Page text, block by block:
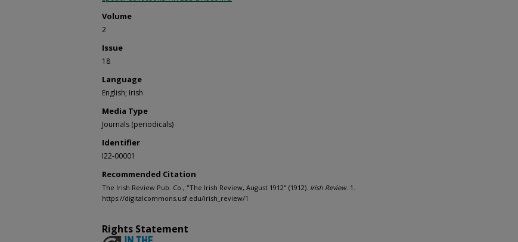
Volume
2
Issue
18
Language
English; Irish
Media Type
Journals (periodicals)
Identifier
I22-00001
Recommended Citation
The Irish Review Pub. Co., "The Irish Review, August 1912" (1912). Irish Review. 1.
https://digitalcommons.usf.edu/irish_review/1
Rights Statement